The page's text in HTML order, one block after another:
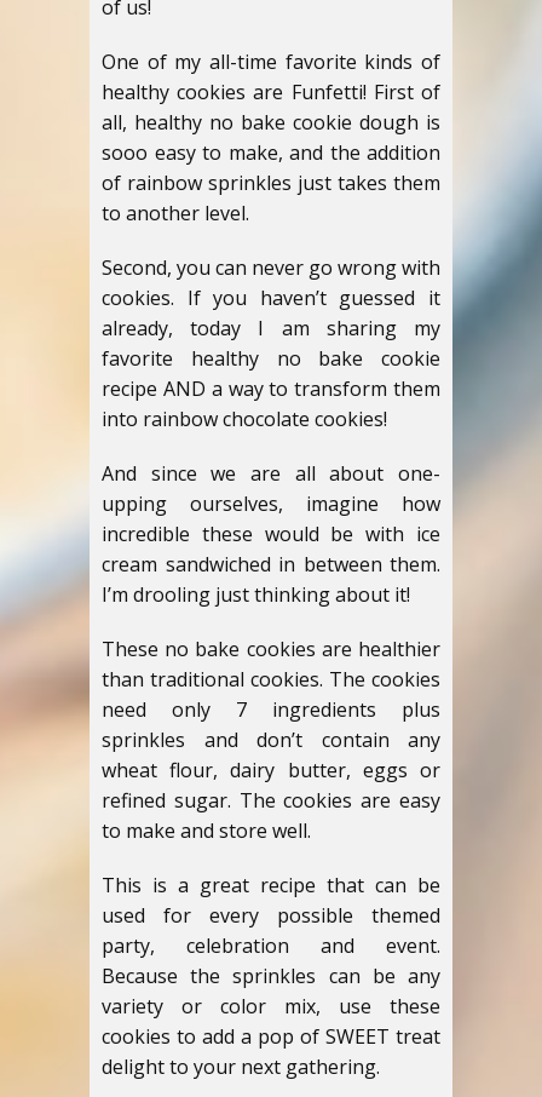
of us!
One of my all-time favorite kinds of
healthy cookies are Funfetti! First of
all, healthy no bake cookie dough is
sooo easy to make, and the addition
of rainbow sprinkles just takes them
to another level.
Second, you can never go wrong with
cookies. If you haven’t guessed it
already, today I am sharing my
favorite healthy no bake cookie
recipe AND a way to transform them
into rainbow chocolate cookies!
And since we are all about one-
upping ourselves, imagine how
incredible these would be with ice
cream sandwiched in between them.
I’m drooling just thinking about it!
These no bake cookies are healthier
than traditional cookies. The cookies
need only 7 ingredients plus
sprinkles and don’t contain any
wheat flour, dairy butter, eggs or
refined sugar. The cookies are easy
to make and store well.
This is a great recipe that can be
used for every possible themed
party, celebration and event.
Because the sprinkles can be any
variety or color mix, use these
cookies to add a pop of SWEET treat
delight to your next gathering.